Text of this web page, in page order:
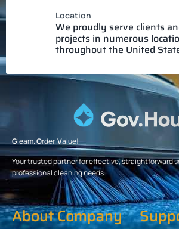
Location
We proudly serve clients
projects in numerous
throughout the United
Gleam.Order.Value!
Your trusted partner for effective, straightforward
professional cleaning needs.
About Company